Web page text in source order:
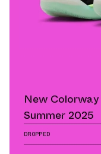
New
Summer 2025
DROPPED